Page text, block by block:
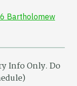
Bartholomew
Info Only. Do